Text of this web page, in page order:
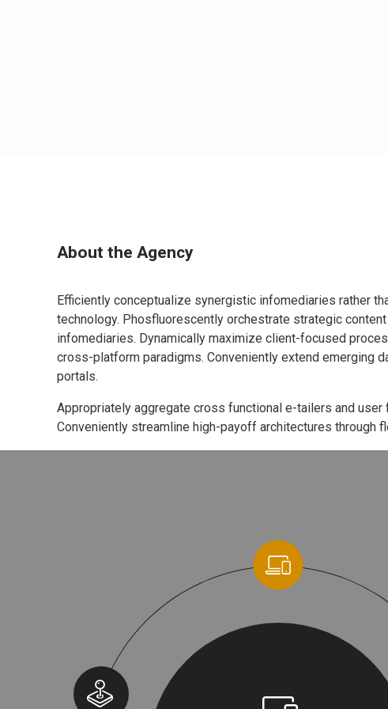
About the Agency
Efficiently conceptualize synergistic infomediaries rather
technology. Phosfluorescently orchestrate strategic
infomediaries. Dynamically maximize client-focused
cross-platform paradigms. Conveniently extend emerging
portals.
Appropriately aggregate cross functional e-tailers and user
Conveniently streamline high-payoff architectures through